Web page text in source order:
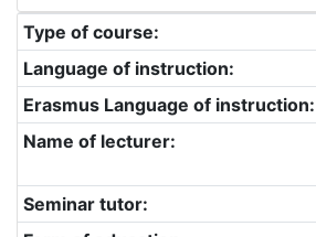
Type of course:
Language of instruction:
Erasmus Language of instruction:
Name of lecturer:
Seminar tutor: